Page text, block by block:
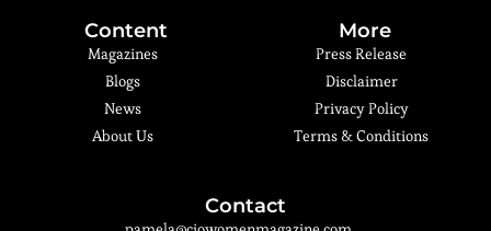
Content
Magazines
Blogs
News
About Us
More
Press Release
Disclaimer
Privacy Policy
Terms & Conditions
Contact